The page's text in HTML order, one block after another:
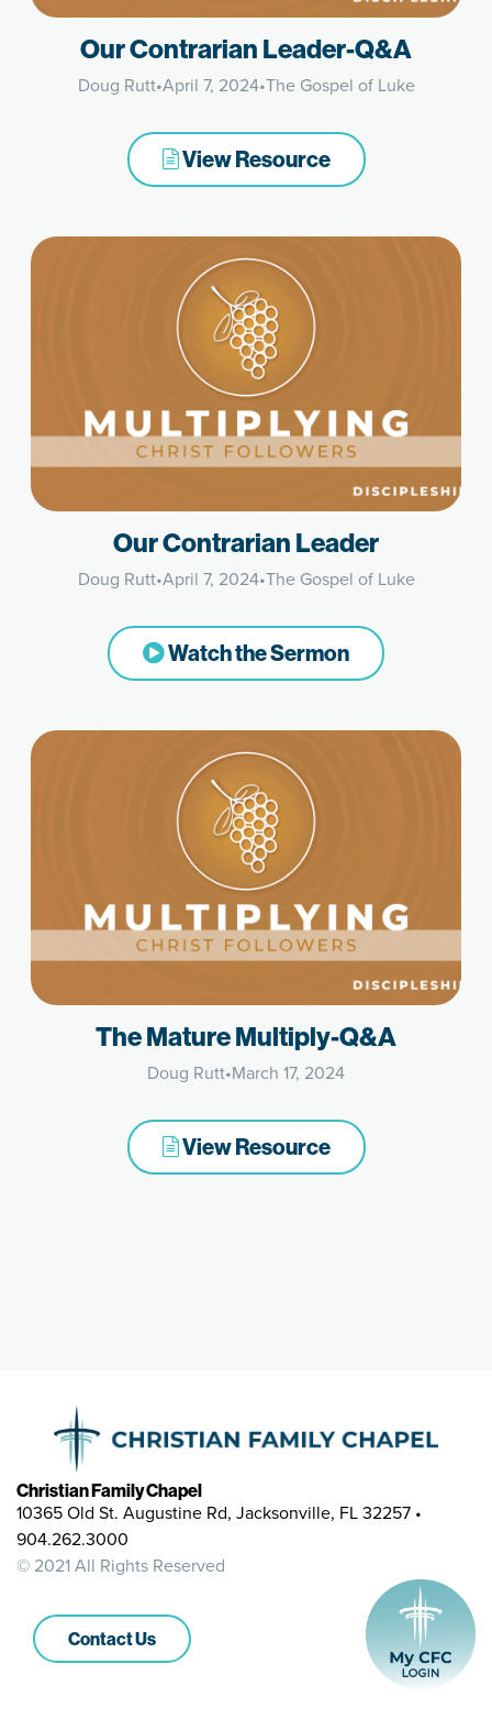
Our Contrarian Leader-Q&A
Doug Rutt•April 7, 2024•The Gospel of Luke
View Resource
Our Contrarian Leader
Doug Rutt•April 7, 2024•The Gospel of Luke
Watch the Sermon
The Mature Multiply-Q&A
Doug Rutt•March 17, 2024
View Resource
Christian Family Chapel
10365 Old St. Augustine Rd, Jacksonville, FL 32257 •
904.262.3000
© 2021 All Rights Reserved
Contact Us